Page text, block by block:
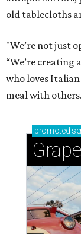
old tablecloths
"We’re not just
“We’re creating
who loves
meal with
promoted